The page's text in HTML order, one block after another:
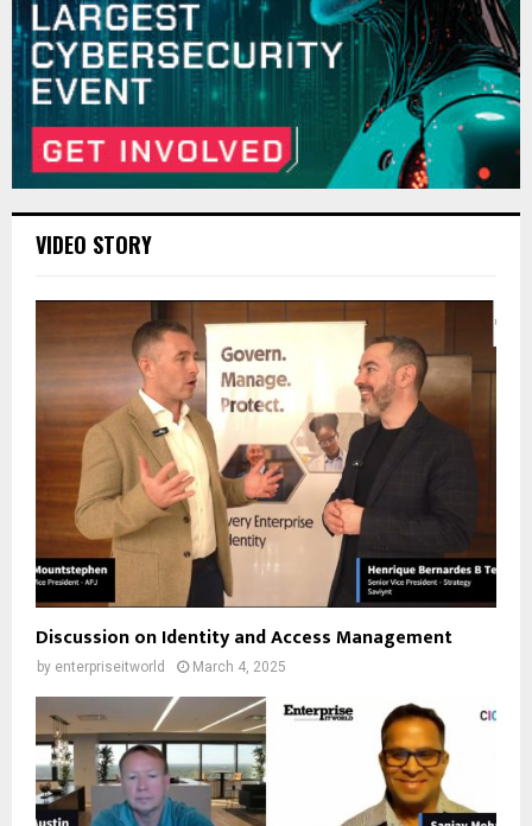
VIDEO STORY
Discussion on Identity and Access Management
by enterpriseitworld March 4, 2025